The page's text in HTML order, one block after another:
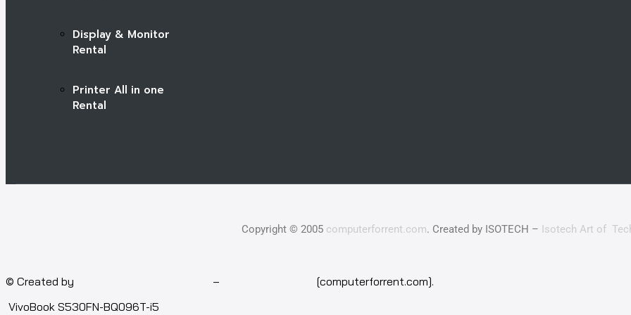
Display & Monitor
Rental
Printer All in one
Rental
Copyright © 2005 computerforrent.com. Created by ISOTECH – Isotech Art of
© Created by –
[computerforrent.com].
VivoBook S530FN-BQ096T-i5